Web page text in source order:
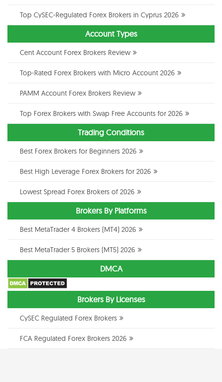
Top CySEC-Regulated Forex Brokers in Cyprus 2026
Account Types
Cent Account Forex Brokers Review
Top-Rated Forex Brokers with Micro Account 2026
PAMM Account Forex Brokers Review
Top Forex Brokers with Swap Free Accounts for 2026
Trading Conditions
Best Forex Brokers for Beginners 2026
Best High Leverage Forex Brokers for 2026
Lowest Spread Forex Brokers of 2026
Brokers By Platforms
Best MetaTrader 4 Brokers (MT4) 2026
Best MetaTrader 5 Brokers (MT5) 2026
DMCA
Brokers By Licenses
CySEC Regulated Forex Brokers
FCA Regulated Forex Brokers 2026